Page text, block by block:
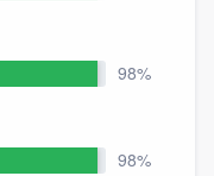
98%
98%